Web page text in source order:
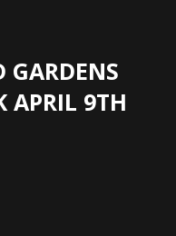
GARDENS
APRIL 9TH